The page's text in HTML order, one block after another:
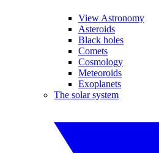
View Astronomy
Asteroids
Black holes
Comets
Cosmology
Meteoroids
Exoplanets
The solar system